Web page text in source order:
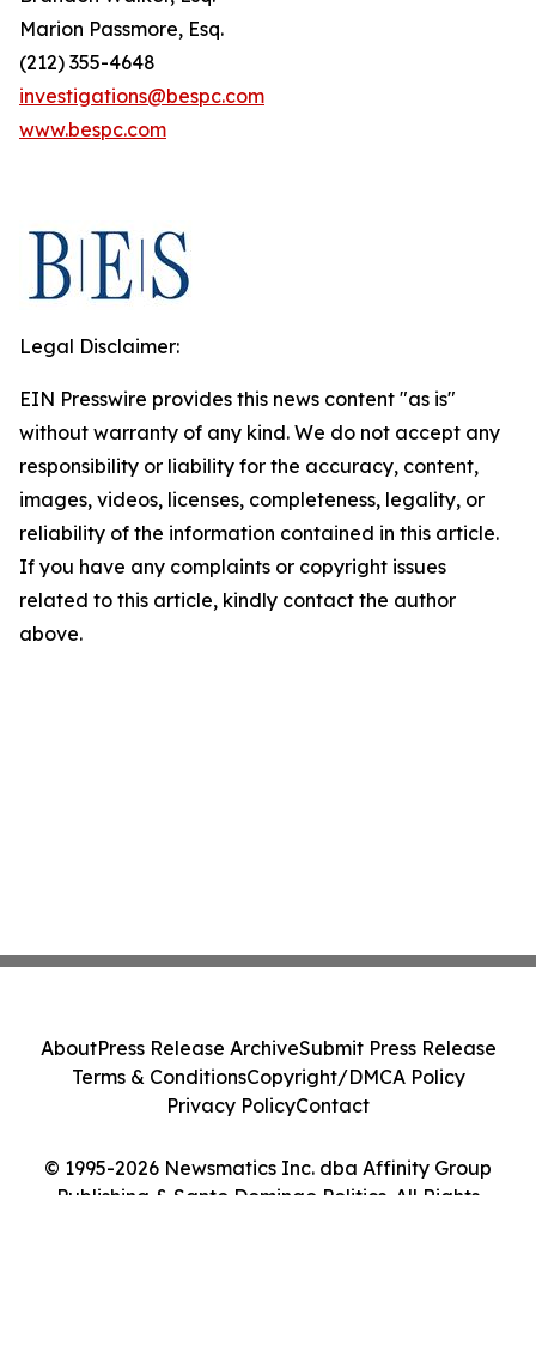
Marion Passmore, Esq.
(212) 355-4648
investigations@bespc.com
www.bespc.com
Legal Disclaimer:
EIN Presswire provides this news content "as is"
without warranty of any kind. We do not accept any
responsibility or liability for the accuracy, content,
images, videos, licenses, completeness, legality, or
reliability of the information contained in this article.
If you have any complaints or copyright issues
related to this article, kindly contact the author
above.
© 1995-2026 Newsmatics Inc. dba Affinity Group
Publishing & Santo Domingo Politics. All Rights
AboutPress Release ArchiveSubmit Press Release
Terms & ConditionsCopyright/DMCA Policy
Privacy PolicyContact